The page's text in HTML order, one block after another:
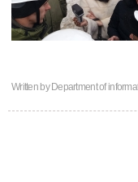
Written byDepartment of